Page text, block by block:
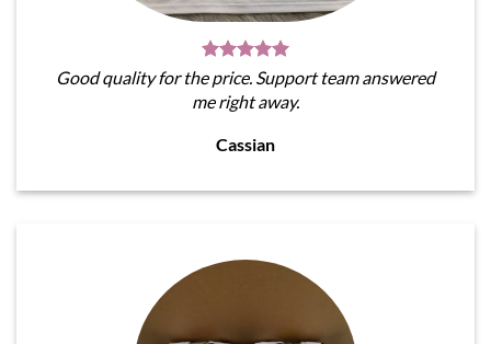
Good quality for the price. Support team answered
me right away.
Cassian